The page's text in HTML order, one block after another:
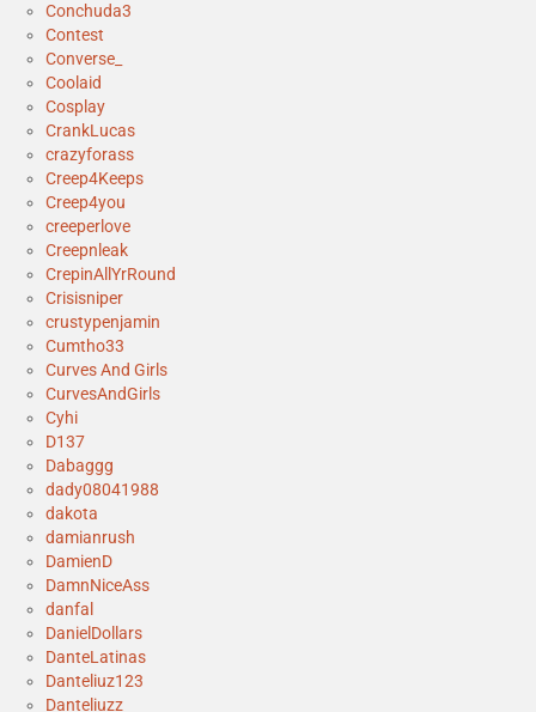
Conchuda3
Contest
Converse_
Coolaid
Cosplay
CrankLucas
crazyforass
Creep4Keeps
Creep4you
creeperlove
Creepnleak
CrepinAllYrRound
Crisisniper
crustypenjamin
Cumtho33
Curves And Girls
CurvesAndGirls
Cyhi
D137
Dabaggg
dady08041988
dakota
damianrush
DamienD
DamnNiceAss
danfal
DanielDollars
DanteLatinas
Danteliuz123
Danteliuzz